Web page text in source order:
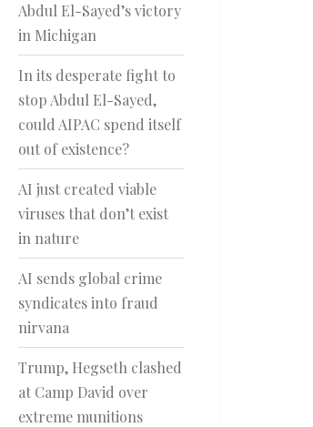
Abdul El-Sayed’s victory
in Michigan
In its desperate fight to
stop Abdul El-Sayed,
could AIPAC spend itself
out of existence?
AI just created viable
viruses that don’t exist
in nature
AI sends global crime
syndicates into fraud
nirvana
Trump, Hegseth clashed
at Camp David over
extreme munitions